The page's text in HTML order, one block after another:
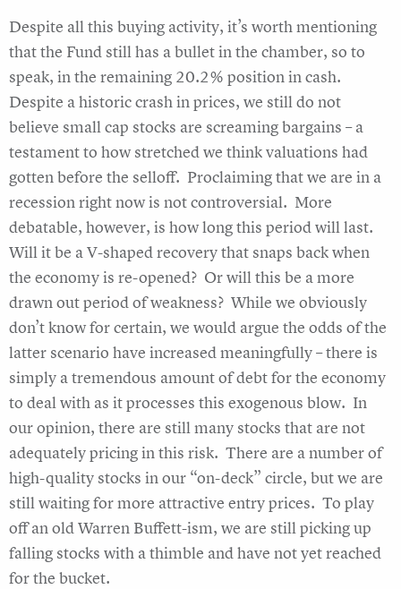
Despite all this buying activity, it’s worth mentioning
that the Fund still has a bullet in the chamber, so to
speak, in the remaining 20.2% position in cash.
Despite a historic crash in prices, we still do not
believe small cap stocks are screaming bargains – a
testament to how stretched we think valuations had
gotten before the selloff. Proclaiming that we are in a
recession right now is not controversial. More
debatable, however, is how long this period will last.
Will it be a V-shaped recovery that snaps back when
the economy is re-opened? Or will this be a more
drawn out period of weakness? While we obviously
don’t know for certain, we would argue the odds of the
latter scenario have increased meaningfully – there is
simply a tremendous amount of debt for the economy
to deal with as it processes this exogenous blow. In
our opinion, there are still many stocks that are not
adequately pricing in this risk. There are a number of
high-quality stocks in our “on-deck” circle, but we are
still waiting for more attractive entry prices. To play
off an old Warren Buffett-ism, we are still picking up
falling stocks with a thimble and have not yet reached
for the bucket.